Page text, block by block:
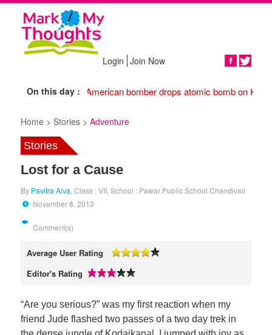
Login Join Now
On this day :1945 American bomber drops atomic bomb on
Home > Stories > Adventure
Stories
Lost for a Cause
By Pavitra Alva , Class : VII, School : Pawar Public School Chandivali
November 8, 2013
Comment(s)
Average User Rating
Editor's Rating
“Are you serious?” was my first reaction when my
friend Jude flashed two passes of a two day trek in